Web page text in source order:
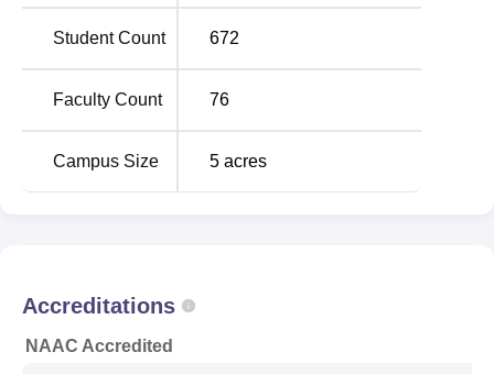
Student Count 672
Faculty Count 76
Campus Size 5 acres
Accreditations
NAAC Accredited